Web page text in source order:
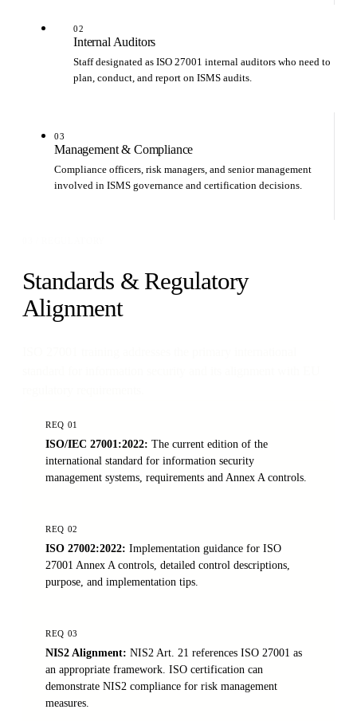
02
Internal Auditors
Staff designated as ISO 27001 internal auditors who need to
plan, conduct, and report on ISMS audits.
03
Management & Compliance
Compliance officers, risk managers, and senior management
involved in ISMS governance and certification decisions.
Standards & Regulatory
Alignment
REQ 01
ISO/IEC 27001:2022: The current edition of the
international standard for information security
management systems, requirements and Annex A controls.
REQ 02
ISO 27002:2022: Implementation guidance for ISO
27001 Annex A controls, detailed control descriptions,
purpose, and implementation tips.
REQ 03
NIS2 Alignment: NIS2 Art. 21 references ISO 27001 as
an appropriate framework. ISO certification can
demonstrate NIS2 compliance for risk management
measures.